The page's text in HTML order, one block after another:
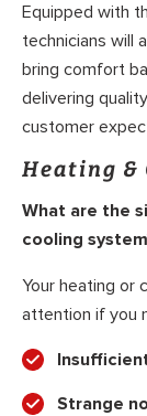
Equipped with
technicians will
bring comfort
delivering
customer
Heating &
What are the
cooling
Your heating or
attention if you
Strange